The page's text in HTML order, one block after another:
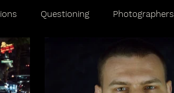
Questioning Photographers
Stops & Arrests